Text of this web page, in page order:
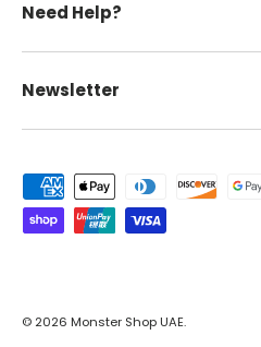
Need Help?
Newsletter
Payment methods accepted
© 2026 Monster Shop UAE.